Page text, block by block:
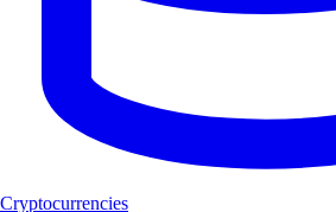
Cryptocurrencies